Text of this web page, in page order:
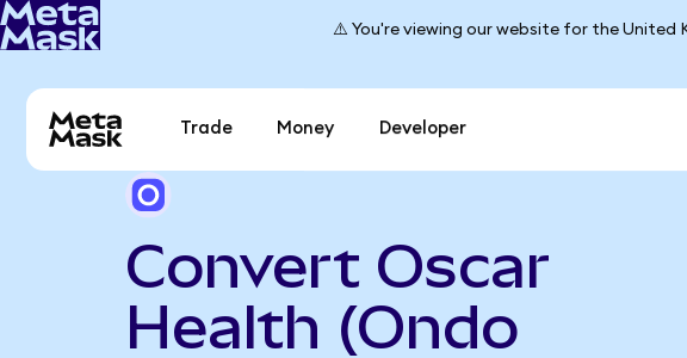
⚠️ You're viewing our website for the United
Trade Money Developer
Convert Oscar
Health (Ondo